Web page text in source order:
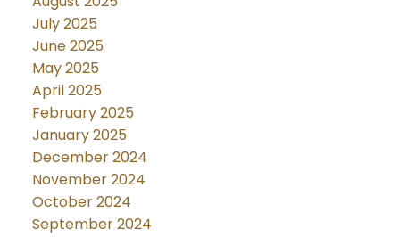
July 2025
June 2025
May 2025
April 2025
February 2025
January 2025
December 2024
November 2024
October 2024
September 2024